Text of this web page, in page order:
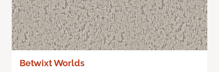
Betwixt Worlds